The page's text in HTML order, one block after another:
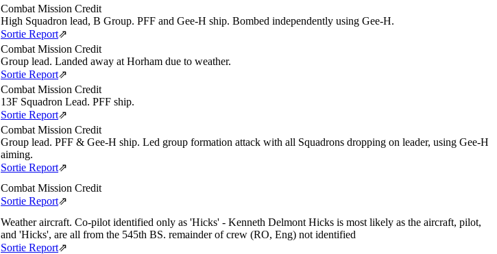
Combat Mission Credit
High Squadron lead, B Group. PFF and Gee-H ship. Bombed independently using Gee-H.
Sortie Report⇗
Combat Mission Credit
Group lead. Landed away at Horham due to weather.
Sortie Report⇗
Combat Mission Credit
13F Squadron Lead. PFF ship.
Sortie Report⇗
Combat Mission Credit
Group lead. PFF & Gee-H ship. Led group formation attack with all Squadrons dropping on leader, using Gee-H
aiming.
Sortie Report⇗
Combat Mission Credit
Sortie Report⇗
Weather aircraft. Co-pilot identified only as 'Hicks' - Kenneth Delmont Hicks is most likely as the aircraft, pilot,
and 'Hicks', are all from the 545th BS. remainder of crew (RO, Eng) not identified
Sortie Report⇗